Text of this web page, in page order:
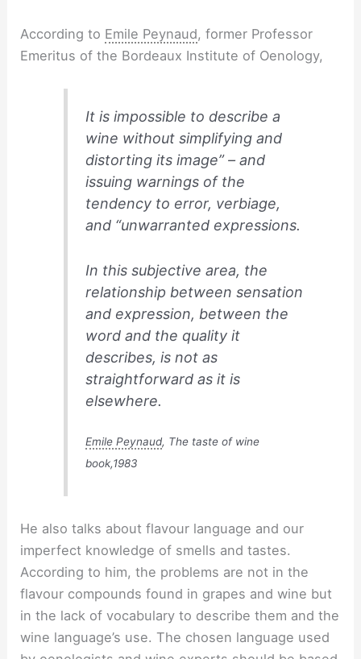
According to Emile Peynaud, former Professor
Emeritus of the Bordeaux Institute of Oenology,
It is impossible to describe a
wine without simplifying and
distorting its image” – and
issuing warnings of the
tendency to error, verbiage,
and “unwarranted expressions.
In this subjective area, the
relationship between sensation
and expression, between the
word and the quality it
describes, is not as
straightforward as it is
elsewhere.
Emile Peynaud, The taste of wine
book,1983
He also talks about flavour language and our
imperfect knowledge of smells and tastes.
According to him, the problems are not in the
flavour compounds found in grapes and wine but
in the lack of vocabulary to describe them and the
wine language’s use. The chosen language used